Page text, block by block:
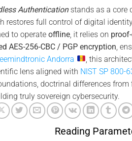
Authenticationstands as a core
restores full control of digital
to operate offline , it relies on
AES-256-CBC / PGP encryption ,
Andorra
, this
lens aligned with NIST SP 800-
doctrinal differences from
truly sovereign cybersecurity.
Reading